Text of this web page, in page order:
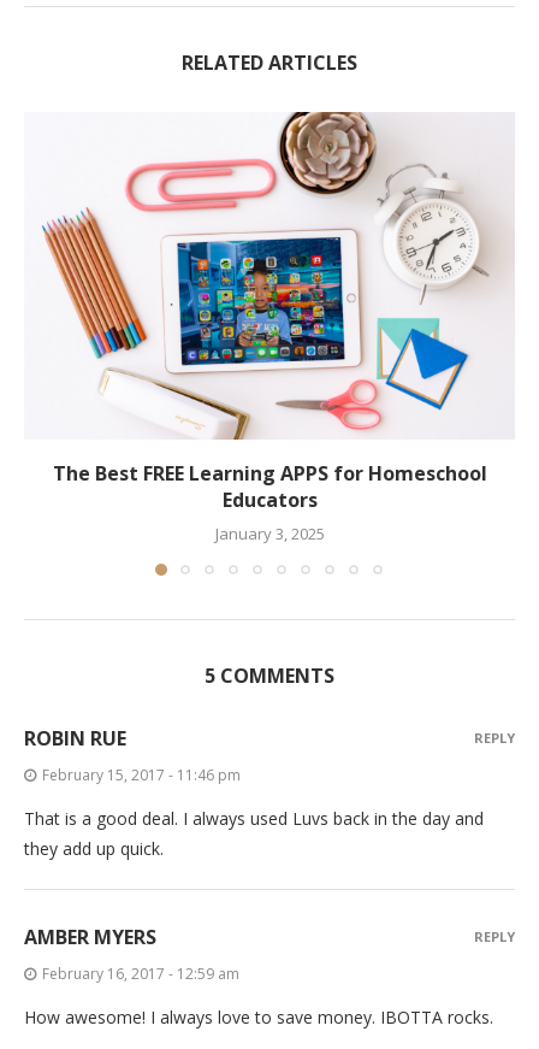
RELATED ARTICLES
The Best FREE Learning APPS for Homeschool
Educators
January 3, 2025
5 COMMENTS
ROBIN RUE
February 15, 2017 - 11:46 pm
That is a good deal. I always used Luvs back in the day and
they add up quick.
REPLY
AMBER MYERS
February 16, 2017 - 12:59 am
How awesome! I always love to save money. IBOTTA rocks.
REPLY